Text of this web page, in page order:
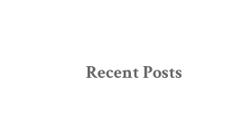
Recent Posts